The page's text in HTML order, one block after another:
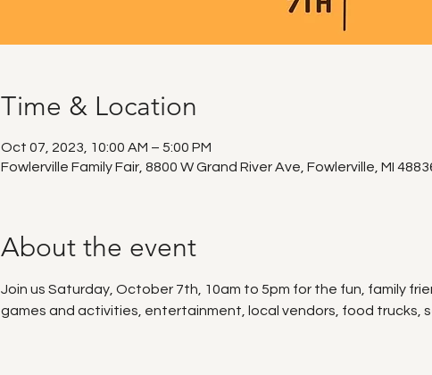
Time & Location
Oct 07, 2023, 10:00 AM – 5:00 PM
Fowlerville Family Fair, 8800 W Grand River Ave, Fowlerville, MI
About the event
Join us Saturday, October 7th, 10am to 5pm for the fun, family
games and activities, entertainment, local vendors, food trucks,